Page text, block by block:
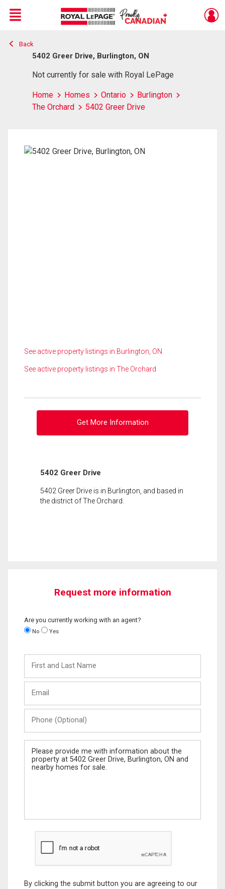
Live
En Direct
Menu
Back
5402 Greer Drive, Burlington, ON
Not currently for sale with Royal LePage
Home Homes Ontario
Burlington
The Orchard
5402 Greer Drive
See active property listings in Burlington, ON
See active property listings in The Orchard
Get More Information
5402 Greer Drive
5402 Greer Drive is in Burlington, and based in
the district of The Orchard.
Request more information
Are you currently working with an agent?
No Yes
and
Last
(Optional)
Message
By clicking the submit button you are agreeing to our